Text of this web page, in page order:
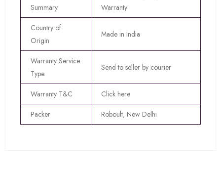
Summary
Warranty
Country of
Origin
Made in India
Warranty Service
Type
Send to seller by courier
Warranty T&C Click here
Packer Roboult, New Delhi